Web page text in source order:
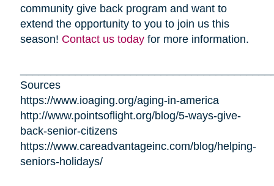
community give back program and want to
extend the opportunity to you to join us this
season! Contact us todayfor more information.
Sources
https://www.ioaging.org/aging-in-america
http://www.pointsoflight.org/blog/5-ways-give-
back-senior-citizens
https://www.careadvantageinc.com/blog/helping-
seniors-holidays/